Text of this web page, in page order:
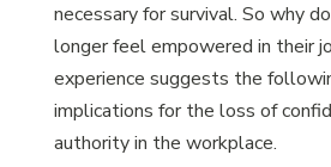
necessary for survival. So why
longer feel empowered in their
experience suggests the
implications for the loss of
authority in the workplace.